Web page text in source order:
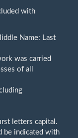
with
Name: Last
was carried
of all
letters capital.
be indicated with